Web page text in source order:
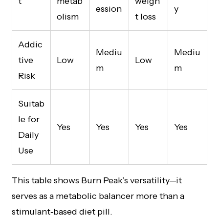
olism
ession
t loss
y
Addic
tive
Risk
Low
Mediu
m
Low
Mediu
m
Suitab
le for
Daily
Use
Yes Yes Yes Yes
This table shows Burn Peak’s versatility—it
serves as a metabolic balancer more than a
stimulant‑based diet pill.